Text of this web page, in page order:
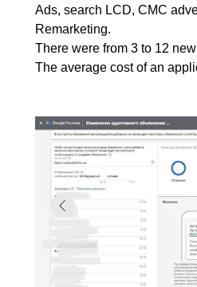
Ads, search LCD, CMC
Remarketing.
There were from 3 to 12
The average cost of an